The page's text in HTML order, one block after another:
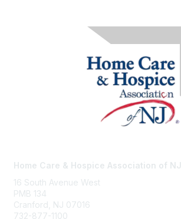
Home Care & Hospice Association of NJ
16 South Avenue West
PMB 134
Cranford, NJ 07016
732-877-1100